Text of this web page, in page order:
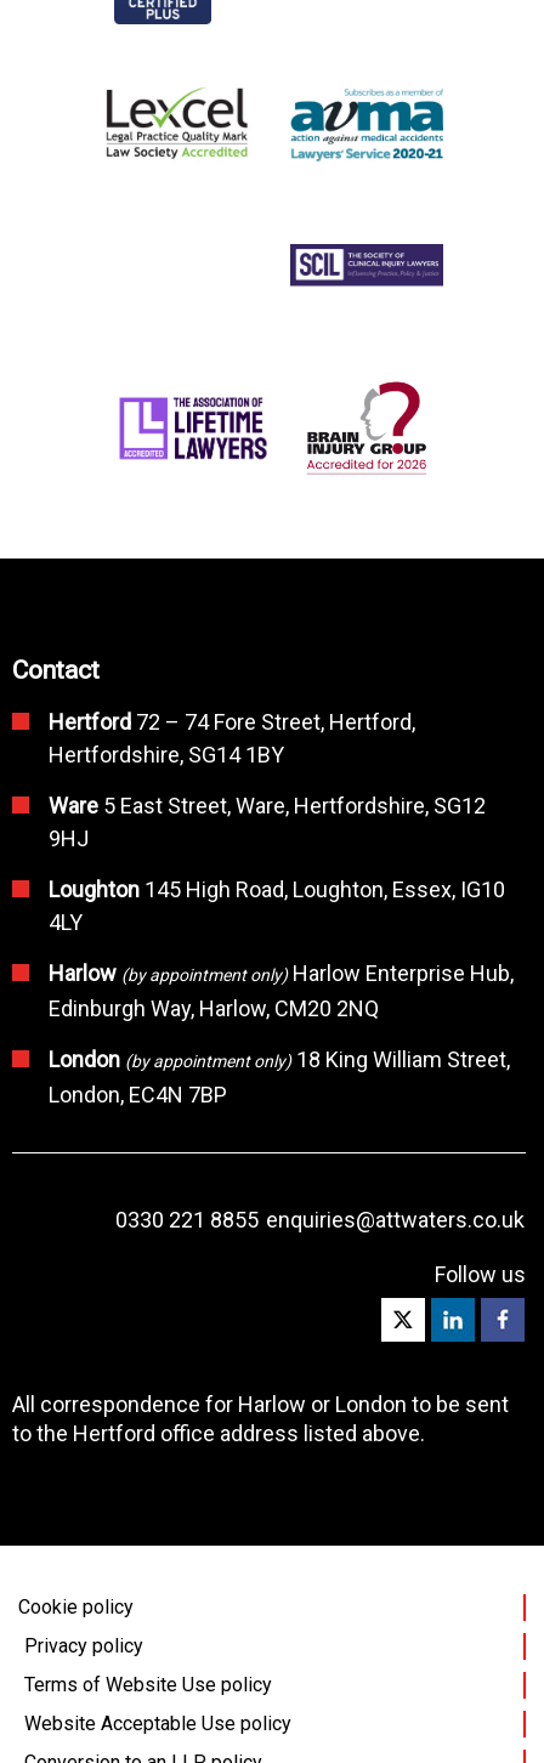
Contact
Hertford 72 – 74 Fore Street, Hertford,
Hertfordshire, SG14 1BY
Ware 5 East Street, Ware, Hertfordshire, SG12
9HJ
Loughton 145 High Road, Loughton, Essex, IG10
4LY
Harlow (by appointment only)Harlow Enterprise Hub,
Edinburgh Way, Harlow, CM20 2NQ
London (by appointment only)18 King William Street,
London, EC4N 7BP
0330 221 8855 enquiries@attwaters.co.uk
Follow us
All correspondence for Harlow or London to be sent
to the Hertford office address listed above.
Cookie policy
Privacy policy
Terms of Website Use policy
Website Acceptable Use policy